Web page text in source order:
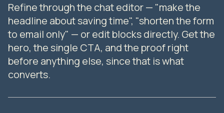
Refine through the chat editor — "make the
headline about saving time", "shorten the form
to email only" — or edit blocks directly. Get the
hero, the single CTA, and the proof right
before anything else, since that is what
converts.